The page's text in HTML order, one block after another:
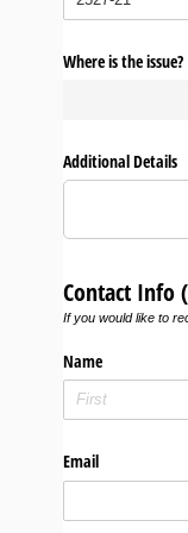
Where is the issue?
Additional Details
Contact Info
If you would like to
Name
Email